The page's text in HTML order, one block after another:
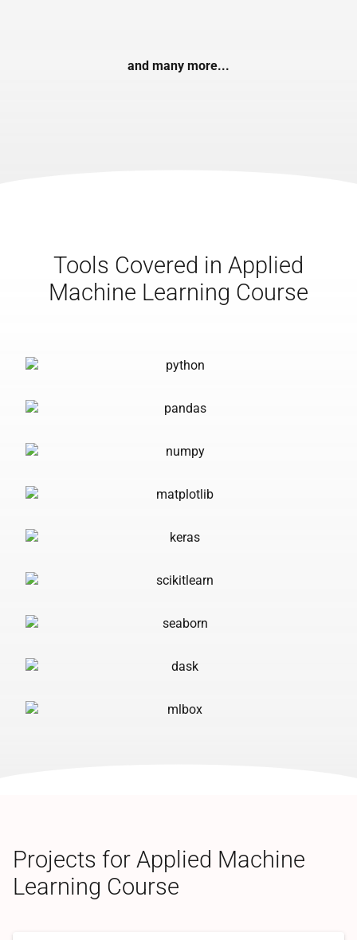
and many more...
Tools Covered in Applied
Machine Learning Course
Projects for Applied Machine
Learning Course